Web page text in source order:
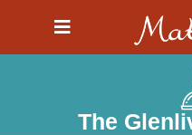
The